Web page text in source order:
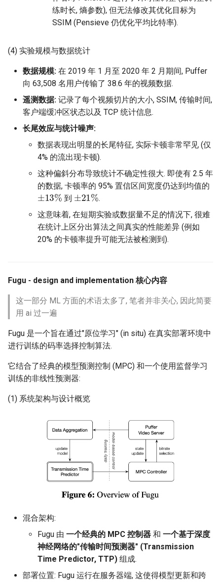
练时长, 熵参数), 但无法修改其优化目标为
SSIM (Pensieve 仍优化平均比特率).
(4) 实验规模与数据统计
数据规模: 在 2019 年 1 月至 2020 年 2 月期间, Puffer
向 63,508 名用户传输了 38.6 年的视频数据.
遥测数据: 记录了每个视频切片的大小, SSIM, 传输时间,
客户端缓冲区状态以及 TCP 统计信息.
长尾效应与统计噪声:
数据表现出明显的长尾特征, 实际卡顿非常罕见 (仅
4% 的流出现卡顿).
这种偏斜分布导致统计不确定性很大. 即使有 2.5 年
的数据, 卡顿率的 95% 置信区间宽度仍达到均值的
±13%
到
±21%
.
这意味着, 在短期实验或数据量不足的情况下, 很难
在统计上区分出算法之间真实的性能差异 (例如
20% 的卡顿率提升可能无法被检测到).
Fugu - design and implementation 核心内容
这一部分 ML 方面的术语太多了, 笔者并非关心, 因此简要
用 ai 过一遍
Fugu 是一个旨在通过"原位学习" (in situ) 在真实部署环境中
进行训练的码率选择控制算法.
它结合了经典的模型预测控制 (MPC) 和一个使用监督学习
训练的非线性预测器:
(1) 系统架构与设计概览
混合架构:
Fugu 由 一个经典的 MPC 控制器 和 一个基于深度
神经网络的"传输时间预测器" (Transmission
Time Predictor, TTP) 组成.
部署位置: Fugu 运行在服务器端, 这使得模型更新和跨